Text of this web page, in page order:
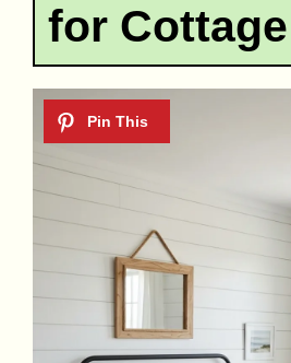
for